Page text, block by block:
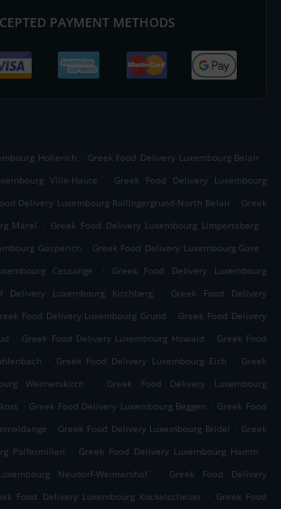
PAYMENT METHODS
Hollerich . Greek Food Delivery Luxembourg Belair .
Ville-Haute
.
Greek Food Delivery Luxembourg
Delivery Luxembourg Rollingergrund-North Belair . Greek
Märel
. Greek Food Delivery Luxembourg Limpertsberg .
Gasperich . Greek Food Delivery Luxembourg Gare .
Cessange
.
Greek Food Delivery Luxembourg
Delivery Luxembourg Kirchberg .
Greek Food Delivery
Food Delivery Luxembourg Grund . Greek Food Delivery
. Greek Food Delivery Luxembourg Howald . Greek Food
. Greek Food Delivery Luxembourg Eich . Greek
Weimerskirch
.
Greek Food Delivery Luxembourg
. Greek Food Delivery Luxembourg Beggen . Greek Food
. Greek Food Delivery Luxembourg Bridel . Greek
Polfermillen
. Greek Food Delivery Luxembourg Hamm
.
Neudorf-Weimershof
.
Greek Food Delivery
Food Delivery Luxembourg Kockelscheuer . Greek Food